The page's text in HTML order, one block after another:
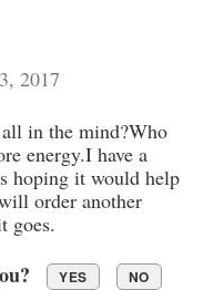
2017
in the mind?Who
energy.I have a
hoping it would help
order another
goes.
YES NO